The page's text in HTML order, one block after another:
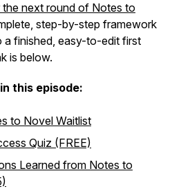
next round of Notes to
step-by-step framework
a finished, easy-to-edit first
is below.
this episode:
to Novel Waitlist
Quiz (FREE)
Learned from Notes to